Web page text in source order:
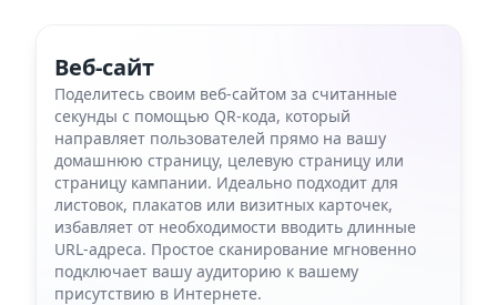
Веб-сайт
Поделитесь своим веб-сайтом за считанные
секунды с помощью QR-кода, который
направляет пользователей прямо на вашу
домашнюю страницу, целевую страницу или
страницу кампании. Идеально подходит для
листовок, плакатов или визитных карточек,
избавляет от необходимости вводить длинные
URL-адреса. Простое сканирование мгновенно
подключает вашу аудиторию к вашему
присутствию в Интернете.